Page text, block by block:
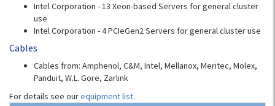
Intel Corporation - 13 Xeon-based Servers for general cluster
use
Intel Corporation - 4 PCIeGen2 Servers for general cluster use
Cables
Cables from: Amphenol, C&M, Intel, Mellanox, Meritec, Molex,
Panduit, W.L. Gore, Zarlink
For details see ourequipment list.